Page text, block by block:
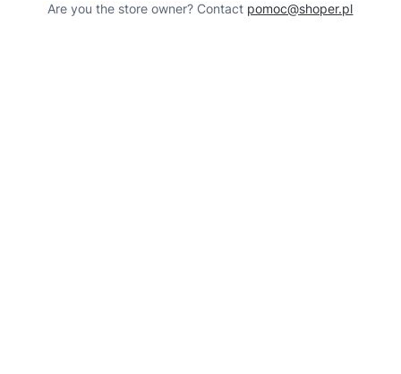
Are you the store owner? Contact pomoc@shoper.pl